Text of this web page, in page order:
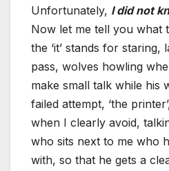
Unfortunately, I did not
Now let me tell you what
the ‘it’ stands for staring,
pass, wolves howling
make small talk while his
failed attempt, ‘the
when I clearly avoid,
who sits next to me who
with, so that he gets a